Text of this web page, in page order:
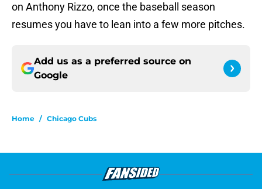
on Anthony Rizzo, once the baseball season
resumes you have to lean into a few more pitches.
Add us as a preferred source on
Google
Home / Chicago Cubs